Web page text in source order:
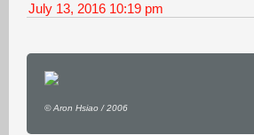
July 13, 2016 10:19 pm
© Aron Hsiao / 2006